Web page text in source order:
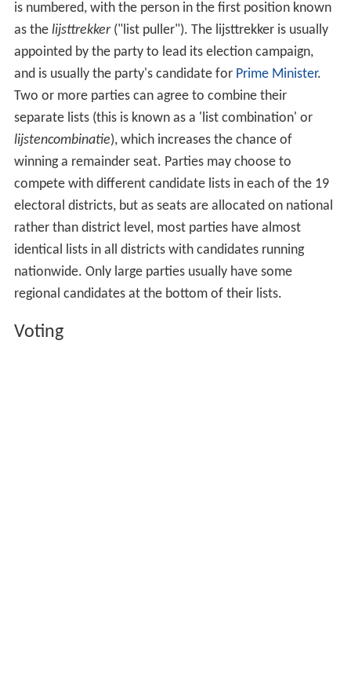
is numbered, with the person in the first position known
as the lijsttrekker("list puller"). The lijsttrekker is usually
appointed by the party to lead its election campaign,
and is usually the party's candidate for Prime Minister.
Two or more parties can agree to combine their
separate lists (this is known as a 'list combination' or
lijstencombinatie), which increases the chance of
winning a remainder seat. Parties may choose to
compete with different candidate lists in each of the 19
electoral districts, but as seats are allocated on national
rather than district level, most parties have almost
identical lists in all districts with candidates running
nationwide. Only large parties usually have some
regional candidates at the bottom of their lists.
Voting